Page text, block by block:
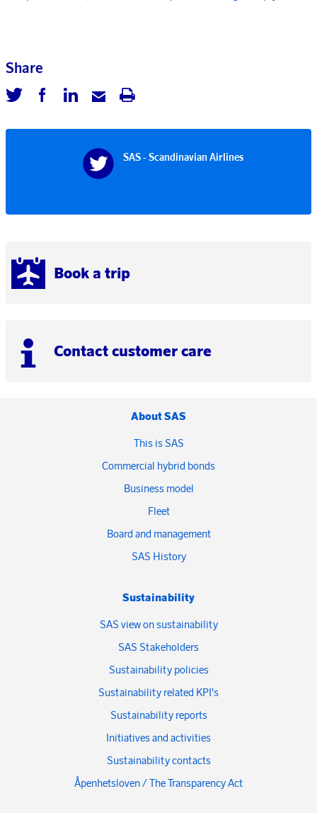
Book a trip
Contact customer care
Share
SAS - Scandinavian Airlines
About SAS
This is SAS
Commercial hybrid bonds
Business model
Fleet
Board and management
SAS History
Sustainability
SAS view on sustainability
SAS Stakeholders
Sustainability policies
Sustainability related KPI's
Sustainability reports
Initiatives and activities
Sustainability contacts
Åpenhetsloven / The Transparency Act